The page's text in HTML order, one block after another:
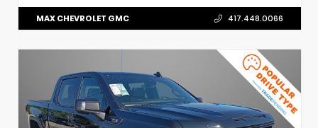
MAX CHEVROLET GMC 417.448.0066